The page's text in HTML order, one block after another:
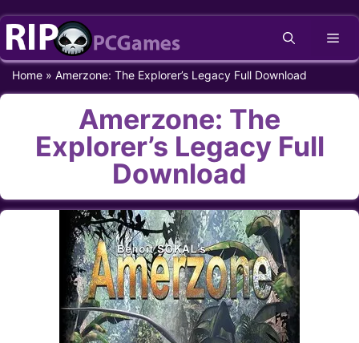
Skip
content
Home » Amerzone: The Explorer’s Legacy Full Download
Amerzone: The
Explorer’s Legacy Full
Download